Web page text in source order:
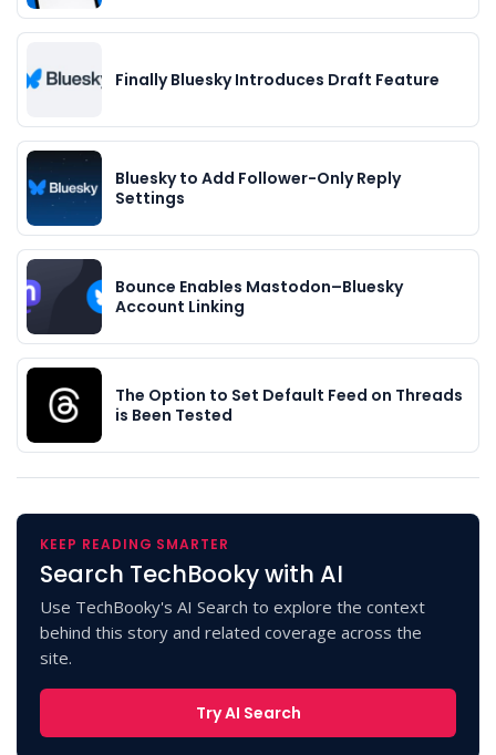
Finally Bluesky Introduces Draft Feature
Bluesky to Add Follower-Only Reply
Settings
Bounce Enables Mastodon–Bluesky
Account Linking
The Option to Set Default Feed on Threads
is Been Tested
KEEP READING SMARTER
Search TechBooky with AI
Use TechBooky's AI Search to explore the context
behind this story and related coverage across the
site.
Try AI Search